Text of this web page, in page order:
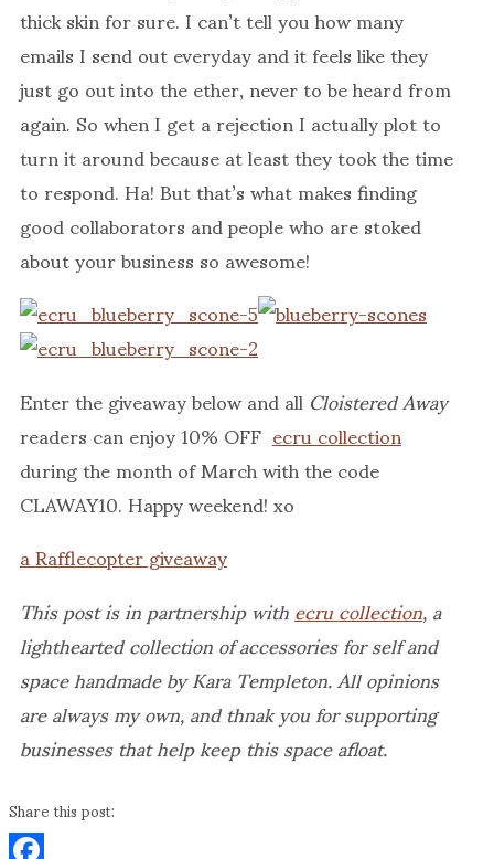
thick skin for sure. I can’t tell you how many
emails I send out everyday and it feels like they
just go out into the ether, never to be heard from
again. So when I get a rejection I actually plot to
turn it around because at least they took the time
to respond. Ha! But that’s what makes finding
good collaborators and people who are stoked
about your business so awesome!
Enter the giveaway below and allCloistered Away
readers can enjoy 10% OFFecru collection
during the month of March with the code
CLAWAY10. Happy weekend! xo
a Rafflecopter giveaway
This post is in partnership withecru collection, a
lighthearted collection of accessories for self and
space handmade by Kara Templeton. All opinions
are always my own, and thnak you for supporting
businesses that help keep this space afloat.
Share this post: